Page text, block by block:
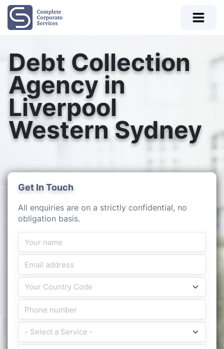
Debt Collection
Agency in
Liverpool
Western Sydney
Get In Touch
All enquiries are on a strictly confidential, no
obligation basis.